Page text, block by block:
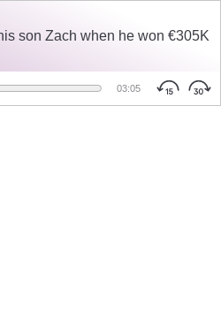
son Zach when he won €305K
03:05